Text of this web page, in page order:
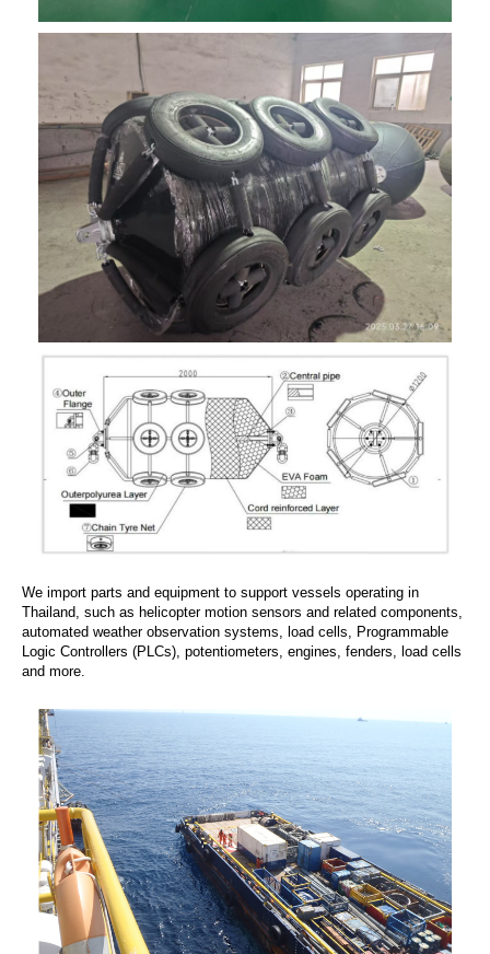
We import parts and equipment to support vessels operating in
Thailand, such as helicopter motion sensors and related components,
automated weather observation systems, load cells, Programmable
Logic Controllers (PLCs), potentiometers, engines, fenders, load cells
and more.